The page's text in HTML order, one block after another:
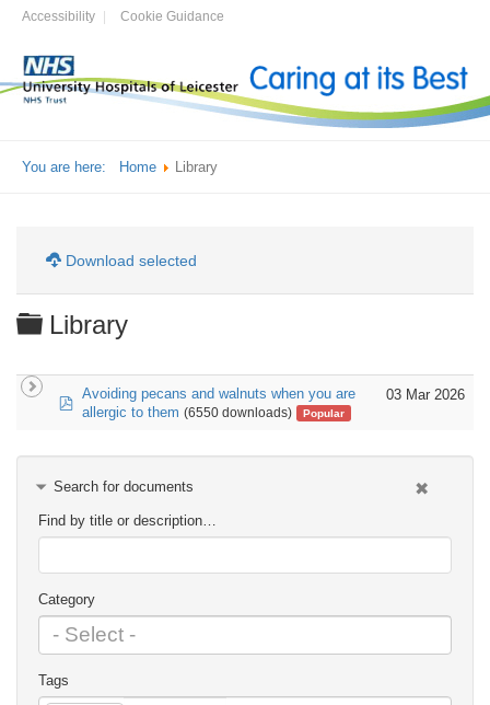
Accessibility Cookie Guidance
You are here: Home Library
Download selected
Folder
Library
pdfAvoiding pecans and walnuts when you are
allergic to them (6550 downloads) Popular
03 Mar 2026
Search for documents
Find by title or description…
Category
Tags